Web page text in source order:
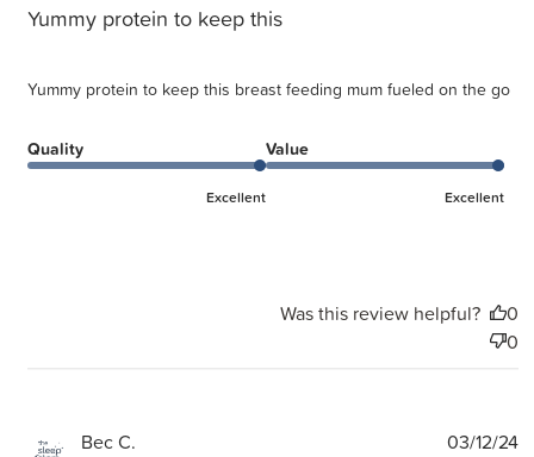
Yummy protein to keep this
Yummy protein to keep this breast feeding mum fueled on the go
Quality
Excellent
Value
Excellent
Was this review helpful?
0
0
Bec C. 03/12/24